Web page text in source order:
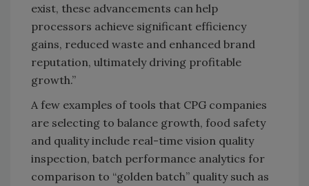
exist, these advancements can help
processors achieve significant efficiency
gains, reduced waste and enhanced brand
reputation, ultimately driving profitable
growth.”
A few examples of tools that CPG companies
are selecting to balance growth, food safety
and quality include real-time vision quality
inspection, batch performance analytics for
comparison to “golden batch” quality such as